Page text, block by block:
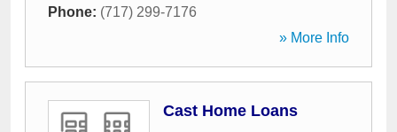
Phone: (717) 299-7176
» More Info
Cast Home Loans